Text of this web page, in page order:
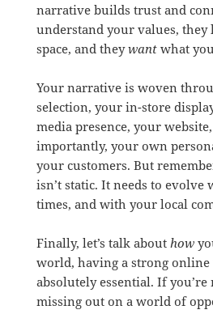
narrative builds trust and
understand your values,
space, and theywantwhat
Your narrative is woven
selection, your in-store
media presence, your
importantly, your own
your customers. But
isn’t static. It needs to
times, and with your local
Finally, let’s talk about how
world, having a strong online
absolutely essential. If you’re
missing out on a world of